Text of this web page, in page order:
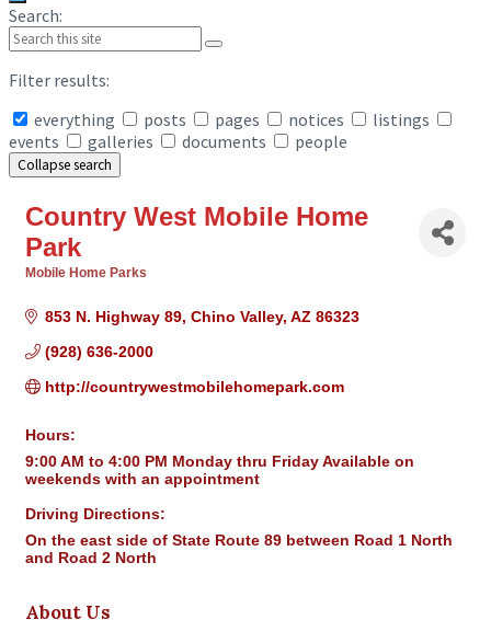
Search:
Filter results:
everything
posts pages notices
listings
events
galleries documents people
Collapse search
Country West Mobile Home
Park
Mobile Home Parks
853 N. Highway 89 Chino Valley AZ 86323
(928) 636-2000
http://countrywestmobilehomepark.com
Hours:
9:00 AM to 4:00 PM Monday thru Friday Available on
weekends with an appointment
Driving Directions:
On the east side of State Route 89 between Road 1 North
and Road 2 North
About Us